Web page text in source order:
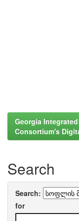
Georgia
Consortium's
Search
Search:
for